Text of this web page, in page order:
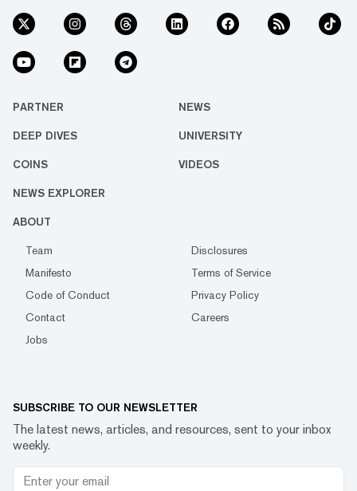
PARTNER NEWS
DEEP DIVES UNIVERSITY
COINS VIDEOS
NEWS EXPLORER
ABOUT
Team
Disclosures
Manifesto
Terms of Service
Code of Conduct
Privacy Policy
Contact
Careers
Jobs
SUBSCRIBE TO OUR NEWSLETTER
The latest news, articles, and resources, sent to your inbox
weekly.